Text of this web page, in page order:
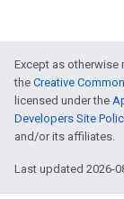
Except as otherwise
the Creative
licensed under the
Developers Site
and/or its affiliates.
Last updated 2026-